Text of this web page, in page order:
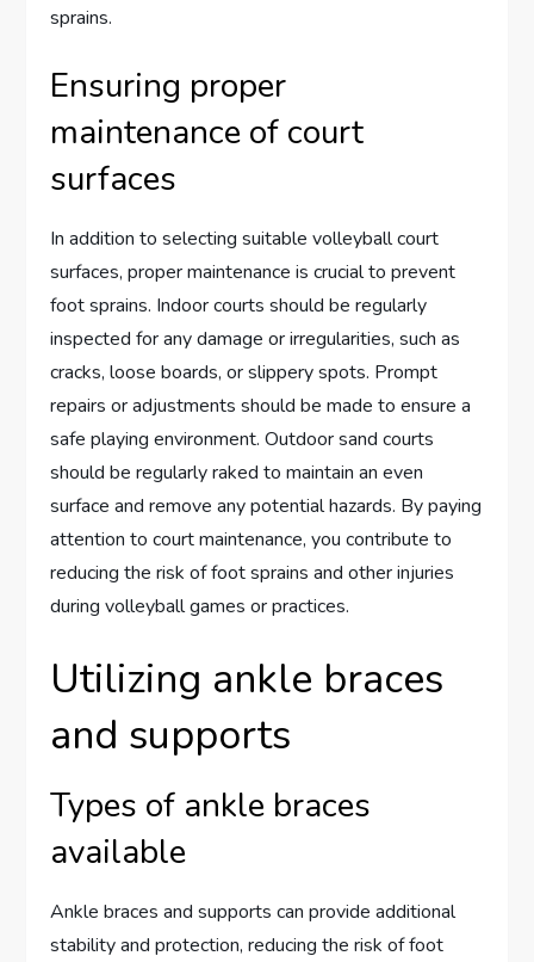
sprains.
Ensuring proper
maintenance of court
surfaces
In addition to selecting suitable volleyball court
surfaces, proper maintenance is crucial to prevent
foot sprains. Indoor courts should be regularly
inspected for any damage or irregularities, such as
cracks, loose boards, or slippery spots. Prompt
repairs or adjustments should be made to ensure a
safe playing environment. Outdoor sand courts
should be regularly raked to maintain an even
surface and remove any potential hazards. By paying
attention to court maintenance, you contribute to
reducing the risk of foot sprains and other injuries
during volleyball games or practices.
Utilizing ankle braces
and supports
Types of ankle braces
available
Ankle braces and supports can provide additional
stability and protection, reducing the risk of foot